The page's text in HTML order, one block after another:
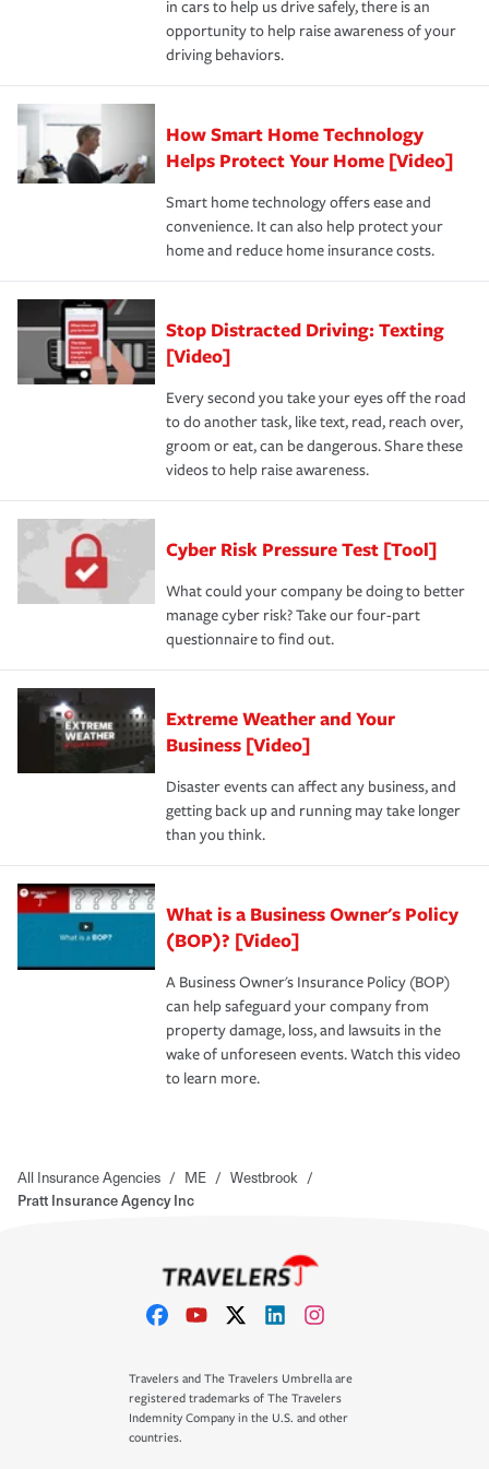
insurance specialists available 24 hours a day, 365 days
in cars to help us drive safely, there is an
opportunity to help raise awareness of your
driving behaviors.
How Smart Home Technology
Helps Protect Your Home [Video]
Smart home technology offers ease and
convenience. It can also help protect your
home and reduce home insurance costs.
Stop Distracted Driving: Texting
[Video]
Every second you take your eyes off the road
to do another task, like text, read, reach over,
groom or eat, can be dangerous. Share these
videos to help raise awareness.
Cyber Risk Pressure Test [Tool]
What could your company be doing to better
manage cyber risk? Take our four-part
questionnaire to find out.
Extreme Weather and Your
Business [Video]
Disaster events can affect any business, and
getting back up and running may take longer
than you think.
What is a Business Owner's Policy
(BOP)? [Video]
A Business Owner's Insurance Policy (BOP)
can help safeguard your company from
property damage, loss, and lawsuits in the
wake of unforeseen events. Watch this video
to learn more.
All Insurance Agencies / ME / Westbrook /
Pratt Insurance Agency Inc
Travelers and The Travelers Umbrella are
registered trademarks of The Travelers
Indemnity Company in the U.S. and other
countries.